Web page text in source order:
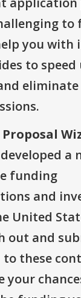
to
you
to speed
a
funding
and
United
out and
to these
your